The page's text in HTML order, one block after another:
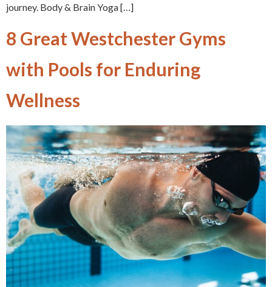
journey. Body & Brain Yoga […]
8 Great Westchester Gyms
with Pools for Enduring
Wellness